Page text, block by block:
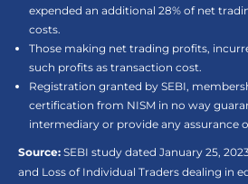
expended an additional 28% of net
costs.
Those making net trading profits,
such profits as transaction cost.
Registration granted by SEBI,
certification from NISM in no way
intermediary or provide any assurance
Source: SEBI study dated January 25,
and Loss of Individual Traders dealing in